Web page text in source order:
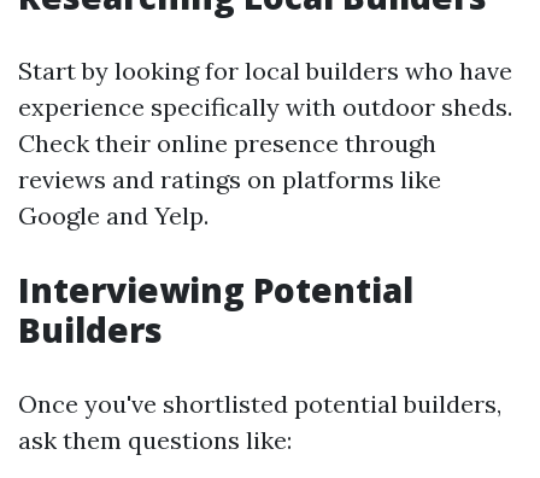
Start by looking for local builders who have
experience specifically with outdoor sheds.
Check their online presence through
reviews and ratings on platforms like
Google and Yelp.
Interviewing Potential
Builders
Once you've shortlisted potential builders,
ask them questions like: